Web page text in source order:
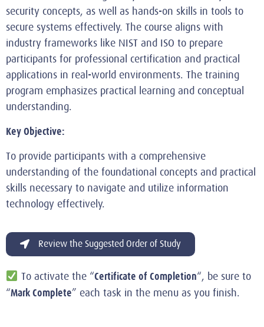
security concepts, as well as hands-on skills in tools to
secure systems effectively. The course aligns with
industry frameworks like NIST and ISO to prepare
participants for professional certification and practical
applications in real-world environments. The training
program emphasizes practical learning and conceptual
understanding.
Key Objective:
To provide participants with a comprehensive
understanding of the foundational concepts and practical
skills necessary to navigate and utilize information
technology effectively.
Review the Suggested Order of Study
To activate the “Certificate of Completion“, be sure to
“Mark Complete” each task in the menu as you finish.